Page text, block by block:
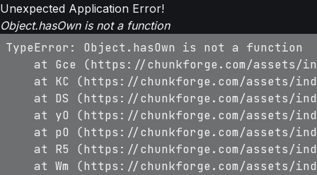
Unexpected Application Error!
Object.hasOwn is not a function
TypeError: Object.hasOwn is not a function
at Gce (https://chunkforge.com/assets/
at KC (https://chunkforge.com/assets/
at DS (https://chunkforge.com/assets/
at yO (https://chunkforge.com/assets/
at pO (https://chunkforge.com/assets/
at R5 (https://chunkforge.com/assets/
at Wm (https://chunkforge.com/assets/